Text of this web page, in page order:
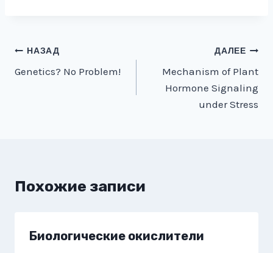
Навигация
по
НАЗАД
Genetics? No Problem!
ДАЛЕЕ
Mechanism of Plant
Hormone Signaling
under Stress
Похожие записи
Биологические окислители